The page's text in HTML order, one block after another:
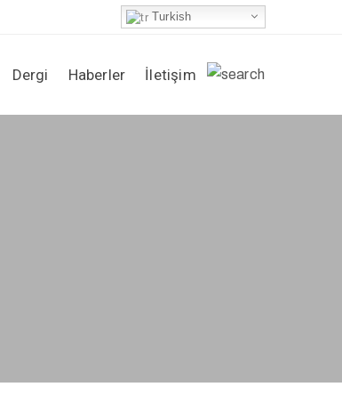
Turkish
Dergi Haberler İletişim